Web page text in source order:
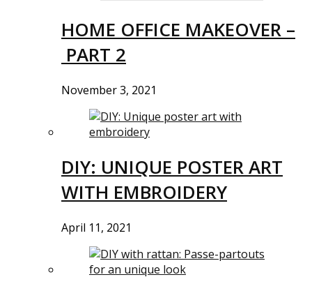
HOME OFFICE MAKEOVER –
PART 2
November 3, 2021
DIY: UNIQUE POSTER ART
WITH EMBROIDERY
April 11, 2021